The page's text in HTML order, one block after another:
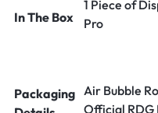
In The Box
1 Piece of
Pro
Packaging Air Bubble
Official RDG